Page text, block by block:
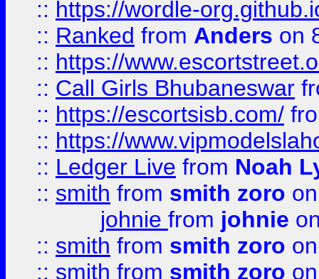
:: https://wordle-
:: Ranked from Anders on
:: https://
:: Call Girls Bhubaneswar
:: https://escortsisb.com/
:: https://
:: Ledger Live from Noah
:: smith from smith zoro
johnie from johnie
:: smith from smith zoro
:: smith from smith zoro